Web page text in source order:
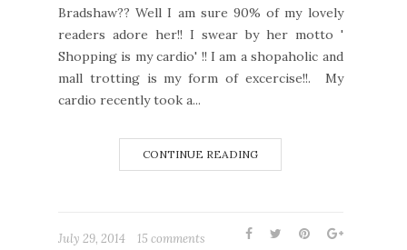
Bradshaw?? Well I am sure 90% of my lovely
readers adore her!! I swear by her motto '
Shopping is my cardio' !! I am a shopaholic and
mall trotting is my form of excercise!!. My
cardio recently took a...
CONTINUE READING
July 29, 2014 15 comments